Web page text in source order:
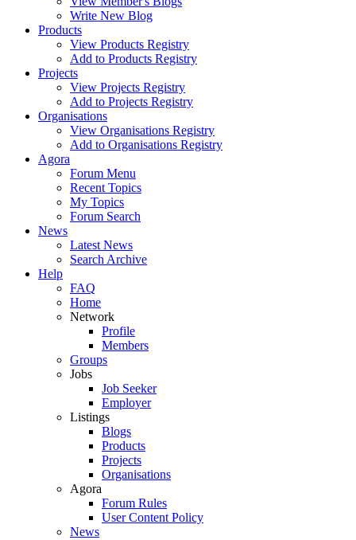
Write New Blog
Products
View Products Registry
Add to Products Registry
Projects
View Projects Registry
Add to Projects Registry
Organisations
View Organisations Registry
Add to Organisations Registry
Agora
Forum Menu
Recent Topics
My Topics
Forum Search
News
Latest News
Search Archive
Help
FAQ
Home
Network
Profile
Members
Groups
Jobs
Job Seeker
Employer
Listings
Blogs
Products
Projects
Organisations
Agora
Forum Rules
User Content Policy
News